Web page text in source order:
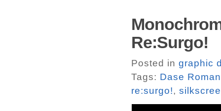
Re:Surgo!
Posted in graphic
Tags: Dase
re:surgo!,